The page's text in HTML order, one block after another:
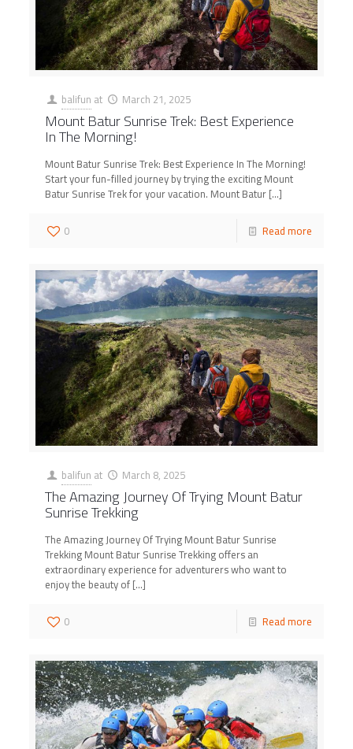
balifun at March 21, 2025
Mount Batur Sunrise Trek: Best Experience
In The Morning!
Mount Batur Sunrise Trek: Best Experience In The Morning!
Start your fun-filled journey by trying the exciting Mount
Batur Sunrise Trek for your vacation. Mount Batur[…]
0
Read more
balifun at March 8, 2025
The Amazing Journey Of Trying Mount Batur
Sunrise Trekking
The Amazing Journey Of Trying Mount Batur Sunrise
Trekking Mount Batur Sunrise Trekking offers an
extraordinary experience for adventurers who want to
enjoy the beauty of[…]
0
Read more